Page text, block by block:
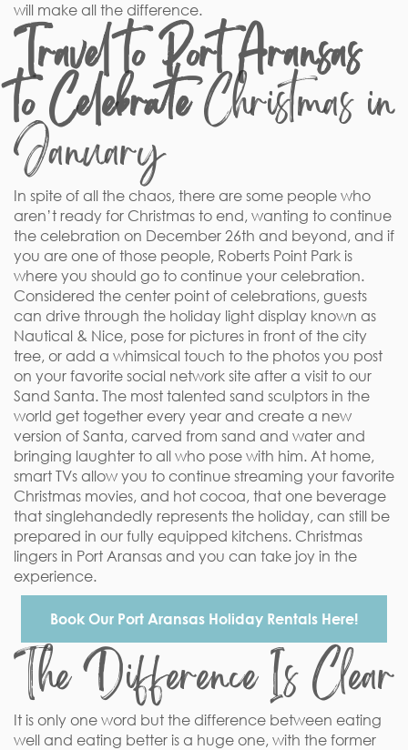
will make all the difference.
Travel to Port Aransas
to CelebrateChristmas in
January
In spite of all the chaos, there are some people who
aren’t ready for Christmas to end, wanting to continue
the celebration on December 26th and beyond, and if
you are one of those people, Roberts Point Park is
where you should go to continue your celebration.
Considered the center point of celebrations, guests
can drive through the holiday light display known as
Nautical & Nice, pose for pictures in front of the city
tree, or add a whimsical touch to the photos you post
on your favorite social network site after a visit to our
Sand Santa. The most talented sand sculptors in the
world get together every year and create a new
version of Santa, carved from sand and water and
bringing laughter to all who pose with him. At home,
smart TVs allow you to continue streaming your favorite
Christmas movies, and hot cocoa, that one beverage
that singlehandedly represents the holiday, can still be
prepared in our fully equipped kitchens. Christmas
lingers in Port Aransas and you can take joy in the
experience.
Book Our Port Aransas Holiday Rentals Here!
The Difference Is Clear
It is only one word but the difference between eating
well and eating better is a huge one, with the former